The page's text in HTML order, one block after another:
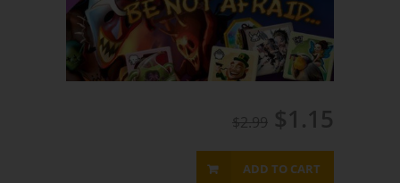
$2.99 $1.15
ADD TO CART